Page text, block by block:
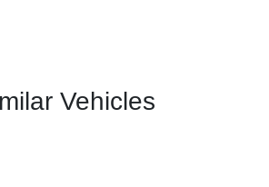
Vehicles